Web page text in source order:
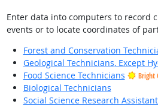
Enter data into computers to record
events or to locate coordinates of
Forest and Conservation
Geological Technicians, Except
Food Science Technicians
Bright
Biological Technicians
Social Science Research